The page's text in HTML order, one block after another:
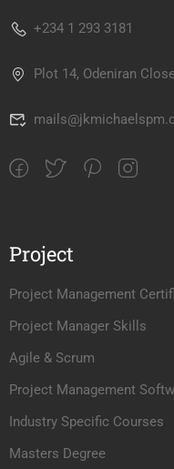
+234 1 293 3181
Plot 14, Odeniran
Project
Project Management
Project Manager Skills
Agile & Scrum
Project Management
Industry Specific Courses
Masters Degree